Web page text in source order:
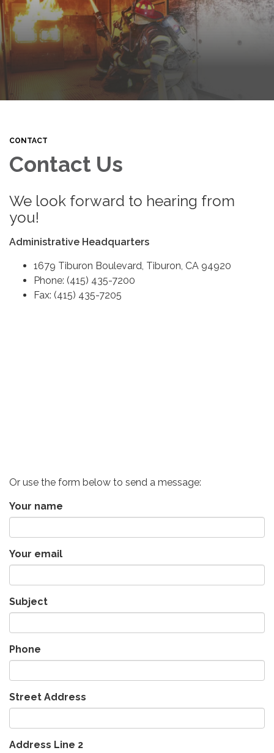
CONTACT
Contact Us
We look forward to hearing from
you!
Administrative Headquarters
1679 Tiburon Boulevard, Tiburon, CA 94920
Phone: (415) 435-7200
Fax: (415) 435-7205
Or use the form below to send a message:
Your name
Your email
Subject
Phone
Street Address
Address Line 2